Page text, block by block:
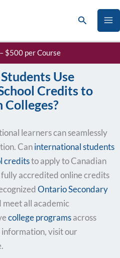
Search
$500 per Course
Use
Credits to
Colleges?
learners can seamlessly
Caninternational students
creditsto apply to Canadian
fully accredited online credits
Ontario Secondary
meet all academic
college programsacross
information, visit our